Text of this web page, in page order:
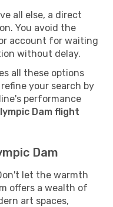
all else, a direct
You avoid the
account for waiting
without delay.
all these options
your search by
performance
Dam flight
Dam
let the warmth
offers a wealth of
art spaces,